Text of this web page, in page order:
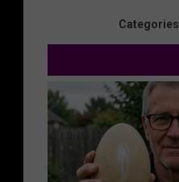
Categories